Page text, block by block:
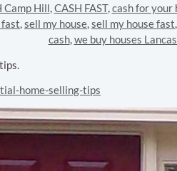
Camp Hill,CASH FAST,cash for your
fast,sell my house,sell my house fast,
cash,we buy houses
home-selling-tips